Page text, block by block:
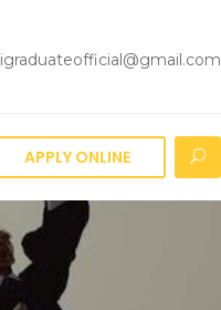
igraduateofficial@gmail.com
APPLY ONLINE